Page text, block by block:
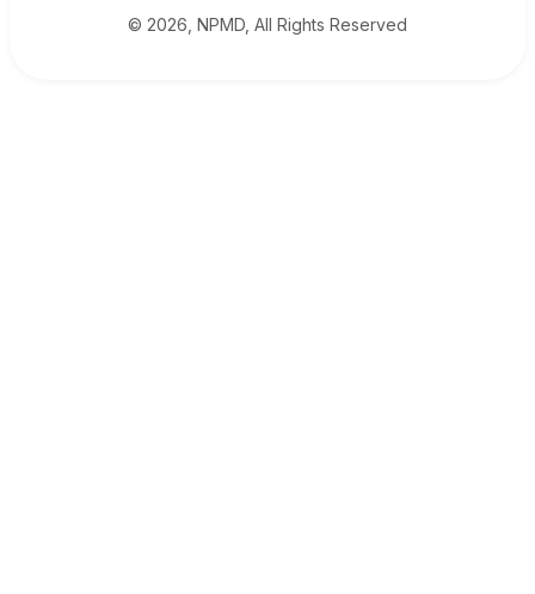
© 2026, NPMD, All Rights Reserved